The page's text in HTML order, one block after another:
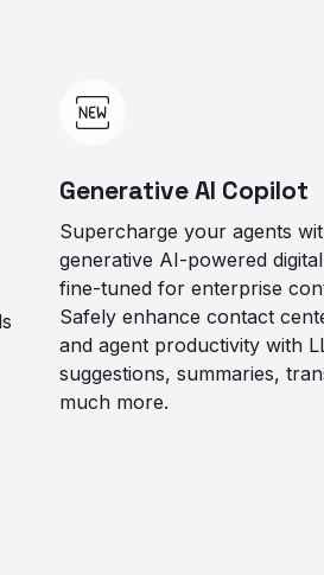
Generative AI Copilot
Supercharge your agents
generative AI-powered
fine-tuned for enterprise
Safely enhance contact
and agent productivity with
suggestions, summaries,
much more.